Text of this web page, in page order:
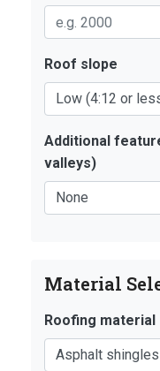
Roof slope
Additional
valleys)
Material
Roofing material